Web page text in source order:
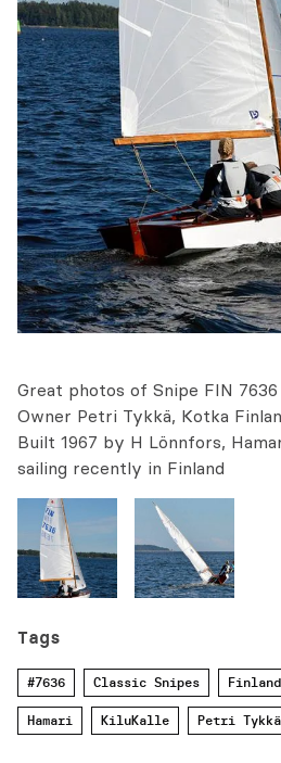
Great photos of Snipe FIN 7636
Owner Petri Tykkä, Kotka
Built 1967 by H Lönnfors,
sailing recently in Finland
Tags
#7636 Classic Snipes Finland
Hamari KiluKalle Petri Tykkä